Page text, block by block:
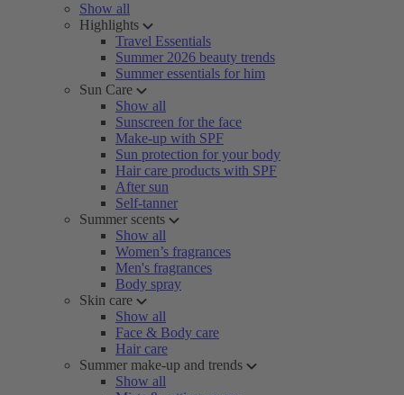
Show all
Highlights
Travel Essentials
Summer 2026 beauty trends
Summer essentials for him
Sun Care
Show all
Sunscreen for the face
Make-up with SPF
Sun protection for your body
Hair care products with SPF
After sun
Self-tanner
Summer scents
Show all
Women’s fragrances
Men's fragrances
Body spray
Skin care
Show all
Face & Body care
Hair care
Summer make-up and trends
Show all